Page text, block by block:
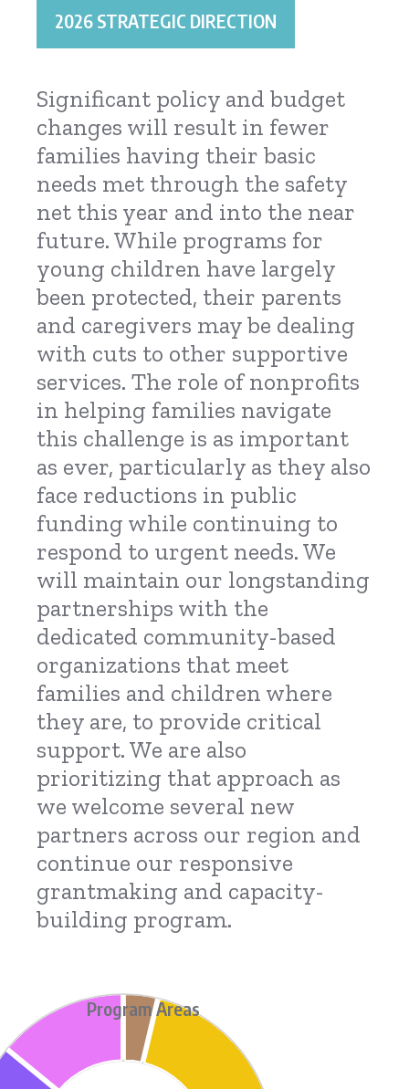
2026 STRATEGIC DIRECTION
Significant policy and budget
changes will result in fewer
families having their basic
needs met through the safety
net this year and into the near
future. While programs for
young children have largely
been protected, their parents
and caregivers may be dealing
with cuts to other supportive
services. The role of nonprofits
in helping families navigate
this challenge is as important
as ever, particularly as they also
face reductions in public
funding while continuing to
respond to urgent needs. We
will maintain our longstanding
partnerships with the
dedicated community-based
organizations that meet
families and children where
they are, to provide critical
support. We are also
prioritizing that approach as
we welcome several new
partners across our region and
continue our responsive
grantmaking and capacity-
building program.
Program Areas